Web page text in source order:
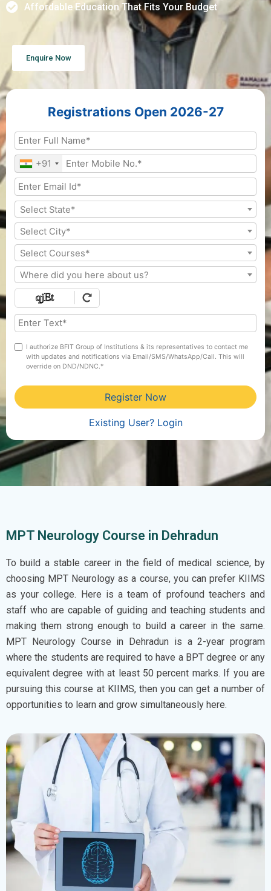
Affordable Education That Fits Your Budget
Enquire Now
Registrations Open 2026-27
+91
Select State*
Select City*
Select Courses*
Where did you here about us?
I authorize BFIT Group of Institutions & its representatives to contact me
with updates and notifications via Email/SMS/WhatsApp/Call. This will
override on DND/NDNC.*
Existing User? Login
Register Now
MPT Neurology Course in Dehradun
To build a stable career in the field of medical science, by
choosing MPT Neurology as a course, you can prefer KIIMS
as your college. Here is a team of profound teachers and
staff who are capable of guiding and teaching students and
making them strong enough to build a career in the same.
MPT Neurology Course in Dehradun is a 2-year program
where the students are required to have a BPT degree or any
equivalent degree with at least 50 percent marks. If you are
pursuing this course at KIIMS, then you can get a number of
opportunities to learn and grow simultaneously here.